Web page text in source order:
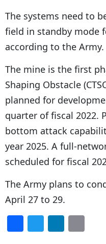
The systems need to
field in standby mode
according to the Army.
The mine is the first
Shaping Obstacle
planned for
quarter of fiscal 2022.
bottom attack
year 2025. A full-
scheduled for fiscal
The Army plans to
April 27 to 29.
F T Li